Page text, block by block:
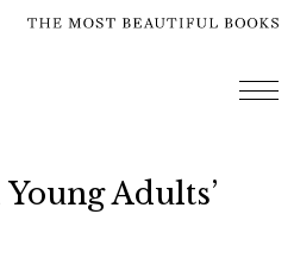
Adults’